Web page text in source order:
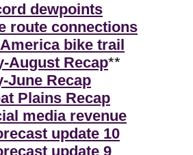
dewpoints
route connections
bike trail
August Recap**
June Recap
Plains Recap
media revenue
update 10
update 9